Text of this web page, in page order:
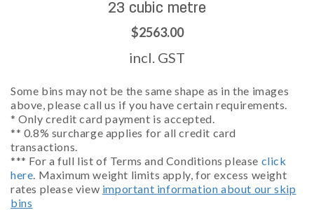
23 cubic metre
$2563.00
incl. GST
Some bins may not be the same shape as in the images
above, please call us if you have certain requirements.
* Only credit card payment is accepted.
** 0.8% surcharge applies for all credit card
transactions.
*** For a full list of Terms and Conditions please click
here. Maximum weight limits apply, for excess weight
rates please view important information about our skip
bins